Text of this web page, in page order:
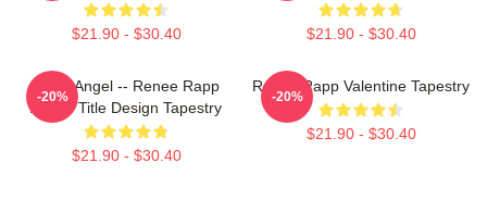
$21.90 - $30.40 $21.90 - $30.40
Snow Angel -- Renee Rapp
Album Title Design Tapestry
$21.90 - $30.40
-20%
Renee Rapp Valentine Tapestry
$21.90 - $30.40
-20%